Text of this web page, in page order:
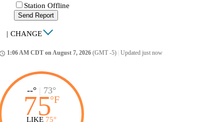
Station Offline
Send Report
| CHANGE
1:06 AM CDT on August 7, 2026 (GMT -5) Updated just now
--° | 73°
75°F
LIKE 75°